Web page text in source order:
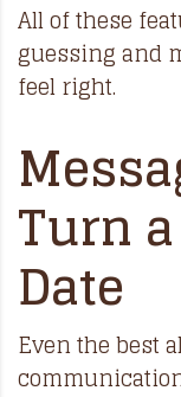
All of these
guessing and
feel right.
Turn
Date
Even the best